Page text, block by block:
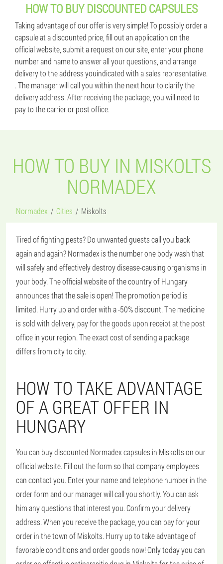
HOW TO BUY DISCOUNTED CAPSULES
Taking advantage of our offer is very simple! To possibly order a
capsule at a discounted price, fill out an application on the
official website, submit a request on our site, enter your phone
number and name to answer all your questions, and arrange
delivery to the address youindicated with a sales representative.
. The manager will call you within the next hour to clarify the
delivery address. After receiving the package, you will need to
pay to the carrier or post office.
HOW TO BUY IN MISKOLTS
NORMADEX
Normadex Cities Miskolts
Tired of fighting pests? Do unwanted guests call you back
again and again? Normadex is the number one body wash that
will safely and effectively destroy disease-causing organisms in
your body. The official website of the country of Hungary
announces that the sale is open! The promotion period is
limited. Hurry up and order with a -50% discount. The medicine
is sold with delivery, pay for the goods upon receipt at the post
office in your region. The exact cost of sending a package
differs from city to city.
HOW TO TAKE ADVANTAGE
OF A GREAT OFFER IN
HUNGARY
You can buy discounted Normadex capsules in Miskolts on our
official website. Fill out the form so that company employees
can contact you. Enter your name and telephone number in the
order form and our manager will call you shortly. You can ask
him any questions that interest you. Confirm your delivery
address. When you receive the package, you can pay for your
order in the town of Miskolts. Hurry up to take advantage of
favorable conditions and order goods now! Only today you can